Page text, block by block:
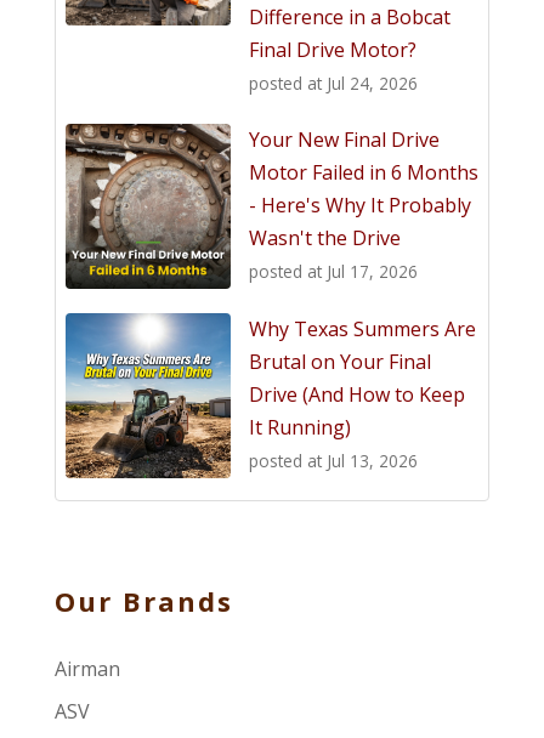
Difference in a Bobcat
Final Drive Motor?
posted at Jul 24, 2026
Your New Final Drive
Motor Failed in 6 Months
- Here's Why It Probably
Wasn't the Drive
posted at Jul 17, 2026
Why Texas Summers Are
Brutal on Your Final
Drive (And How to Keep
It Running)
posted at Jul 13, 2026
Our Brands
Airman
ASV